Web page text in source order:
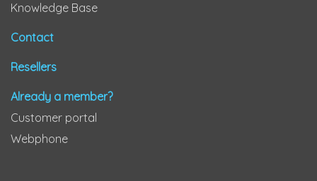
Knowledge Base
Contact
Resellers
Already a member?
Customer portal
Webphone